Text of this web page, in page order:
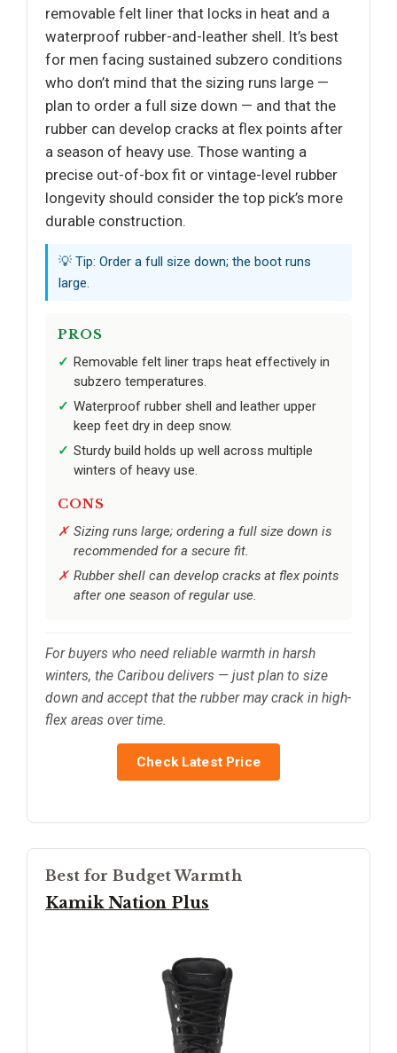
removable felt liner that locks in heat and a
waterproof rubber-and-leather shell. It’s best
for men facing sustained subzero conditions
who don’t mind that the sizing runs large —
plan to order a full size down — and that the
rubber can develop cracks at flex points after
a season of heavy use. Those wanting a
precise out-of-box fit or vintage-level rubber
longevity should consider the top pick’s more
durable construction.
💡 Tip: Order a full size down; the boot runs
large.
PROS
Removable felt liner traps heat effectively in
subzero temperatures.
Waterproof rubber shell and leather upper
keep feet dry in deep snow.
Sturdy build holds up well across multiple
winters of heavy use.
CONS
Sizing runs large; ordering a full size down is
recommended for a secure fit.
Rubber shell can develop cracks at flex points
after one season of regular use.
For buyers who need reliable warmth in harsh
winters, the Caribou delivers — just plan to size
down and accept that the rubber may crack in high-
flex areas over time.
Check Latest Price
Best for Budget Warmth
Kamik Nation Plus